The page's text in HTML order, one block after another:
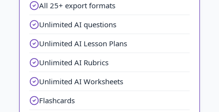
All 25+ export formats
Unlimited AI questions
Unlimited AI Lesson Plans
Unlimited AI Rubrics
Unlimited AI Worksheets
Flashcards